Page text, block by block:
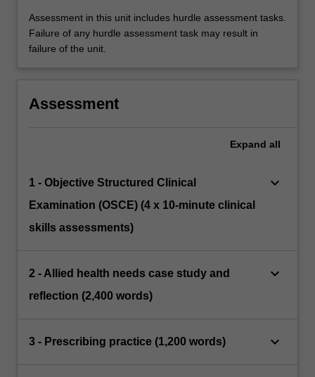
Assessment in this unit includes hurdle assessment tasks.
Failure of any hurdle assessment task may result in
failure of the unit.
Assessment
Expand all
1 - Objective Structured Clinical
Examination (OSCE) (4 x 10-minute clinical
skills assessments)
keyboard_arrow_down
2 - Allied health needs case study and
reflection (2,400 words)
keyboard_arrow_down
3 - Prescribing practice (1,200 words) keyboard_arrow_down